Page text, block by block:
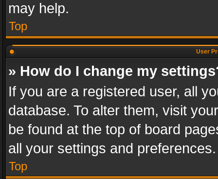
may help.
Top
User
» How do I change my
If you are a registered user, all
database. To alter them, visit
be found at the top of board
all your settings and preferences.
Top